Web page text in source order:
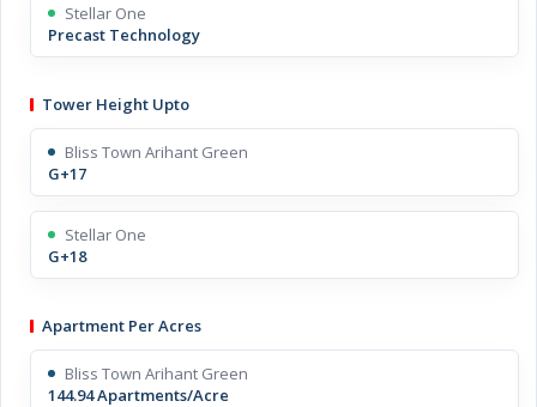
Stellar One
Precast Technology
Tower Height Upto
Bliss Town Arihant Green
G+17
Stellar One
G+18
Apartment Per Acres
Bliss Town Arihant Green
144.94 Apartments/Acre